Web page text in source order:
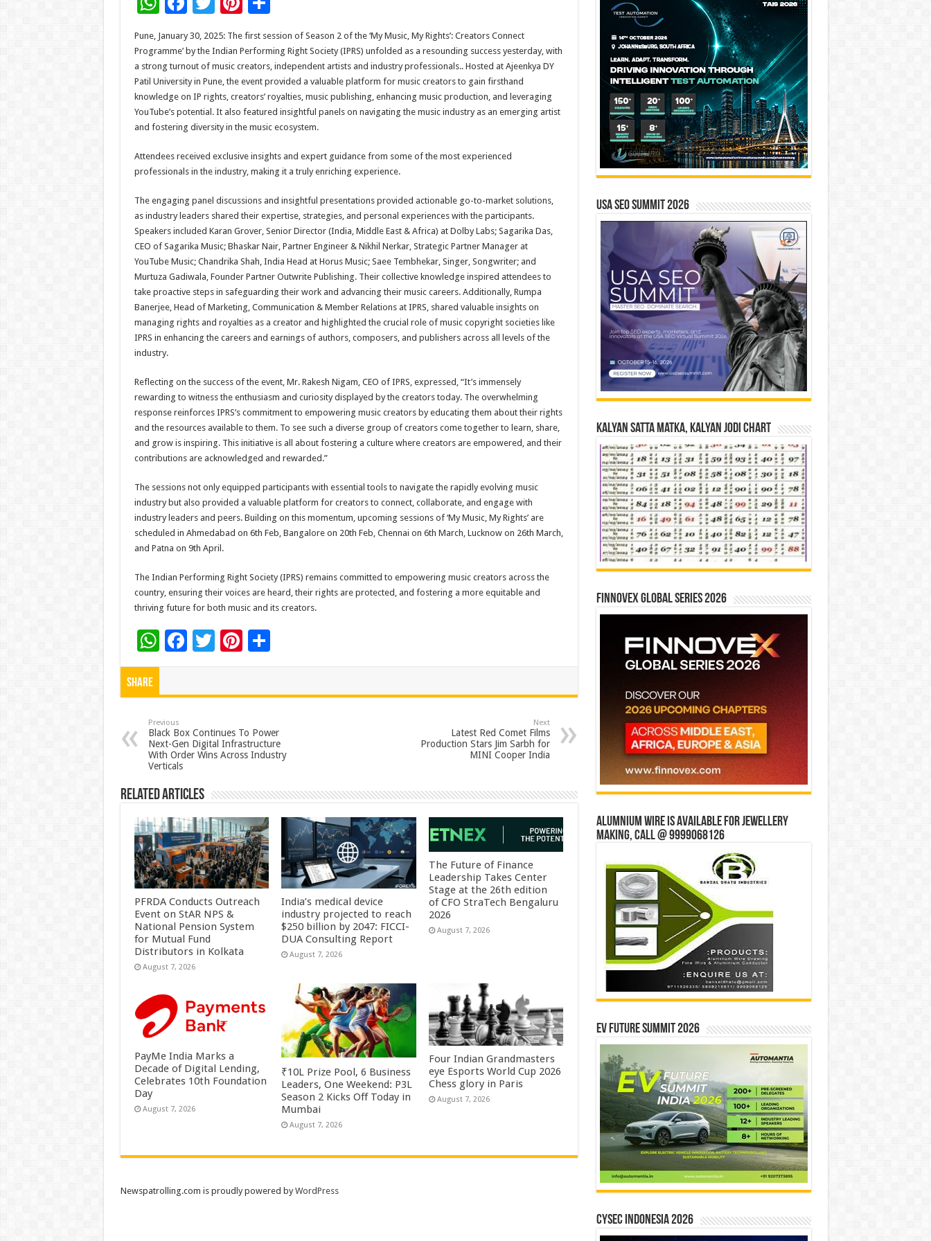
at
sA
p
p
e
b
o
o
k
wi
tt
er
nt
er
es
t
h
ar
e
Pune, January 30, 2025: The first session of Season 2 of the ‘My Music, My Rights’: Creators Connect
Programme’ by the Indian Performing Right Society (IPRS) unfolded as a resounding success yesterday, with
a strong turnout of music creators, independent artists and industry professionals.. Hosted at Ajeenkya DY
Patil University in Pune, the event provided a valuable platform for music creators to gain firsthand
knowledge on IP rights, creators’ royalties, music publishing, enhancing music production, and leveraging
YouTube’s potential. It also featured insightful panels on navigating the music industry as an emerging artist
and fostering diversity in the music ecosystem.
Attendees received exclusive insights and expert guidance from some of the most experienced
professionals in the industry, making it a truly enriching experience.
The engaging panel discussions and insightful presentations provided actionable go-to-market solutions,
as industry leaders shared their expertise, strategies, and personal experiences with the participants.
Speakers included Karan Grover, Senior Director (India, Middle East & Africa) at Dolby Labs; Sagarika Das,
CEO of Sagarika Music; Bhaskar Nair, Partner Engineer & Nikhil Nerkar, Strategic Partner Manager at
YouTube Music; Chandrika Shah, India Head at Horus Music; Saee Tembhekar, Singer, Songwriter; and
Murtuza Gadiwala, Founder Partner Outwrite Publishing. Their collective knowledge inspired attendees to
take proactive steps in safeguarding their work and advancing their music careers. Additionally, Rumpa
Banerjee, Head of Marketing, Communication & Member Relations at IPRS, shared valuable insights on
managing rights and royalties as a creator and highlighted the crucial role of music copyright societies like
IPRS in enhancing the careers and earnings of authors, composers, and publishers across all levels of the
industry.
Reflecting on the success of the event, Mr. Rakesh Nigam, CEO of IPRS, expressed, “It’s immensely
rewarding to witness the enthusiasm and curiosity displayed by the creators today. The overwhelming
response reinforces IPRS’s commitment to empowering music creators by educating them about their rights
and the resources available to them. To see such a diverse group of creators come together to learn, share,
and grow is inspiring. This initiative is all about fostering a culture where creators are empowered, and their
contributions are acknowledged and rewarded.”
The sessions not only equipped participants with essential tools to navigate the rapidly evolving music
industry but also provided a valuable platform for creators to connect, collaborate, and engage with
industry leaders and peers. Building on this momentum, upcoming sessions of ‘My Music, My Rights’ are
scheduled in Ahmedabad on 6th Feb, Bangalore on 20th Feb, Chennai on 6th March, Lucknow on 26th March,
and Patna on 9th April.
The Indian Performing Right Society (IPRS) remains committed to empowering music creators across the
country, ensuring their voices are heard, their rights are protected, and fostering a more equitable and
thriving future for both music and its creators.
W
h
p
p
F
o
o
T Pi
t
S
Share
Previous
Black Box Continues To Power
Next-Gen Digital Infrastructure
With Order Wins Across Industry
Verticals
Next
Latest Red Comet Films
Production Stars Jim Sarbh for
MINI Cooper India
Related Articles
PFRDA Conducts Outreach
Event on StAR NPS &
National Pension System
for Mutual Fund
Distributors in Kolkata
August 7, 2026
India’s medical device
industry projected to reach
$250 billion by 2047: FICCI-
DUA Consulting Report
August 7, 2026
The Future of Finance
Leadership Takes Center
Stage at the 26th edition
of CFO StraTech Bengaluru
2026
August 7, 2026
PayMe India Marks a
Decade of Digital Lending,
Celebrates 10th Foundation
Day
August 7, 2026
₹10L Prize Pool, 6 Business
Leaders, One Weekend: P3L
Season 2 Kicks Off Today in
Mumbai
August 7, 2026
Four Indian Grandmasters
eye Esports World Cup 2026
Chess glory in Paris
August 7, 2026
USA SEO SUMMIT 2026
Kalyan Satta Matka, Kalyan Jodi Chart
Finnovex Global Series 2026
Alumnium wire is available for jewellery
making, Call @ 9999068126
EV Future Summit 2026
CYSEC INDONESIA 2026
Newspatrolling.com is proudly powered byWordPress